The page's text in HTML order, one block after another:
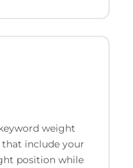
weight
include your
position while